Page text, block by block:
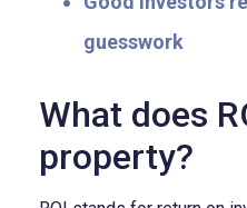
guesswork
What does
property?